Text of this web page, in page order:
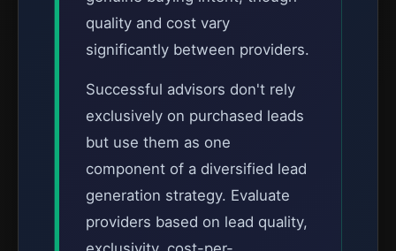
quality and cost vary
significantly between providers.
Successful advisors don't rely
exclusively on purchased leads
but use them as one
component of a diversified lead
generation strategy. Evaluate
providers based on lead quality,